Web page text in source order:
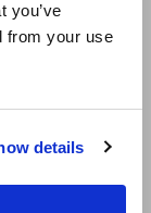
you’ve
from your use
details
Meters